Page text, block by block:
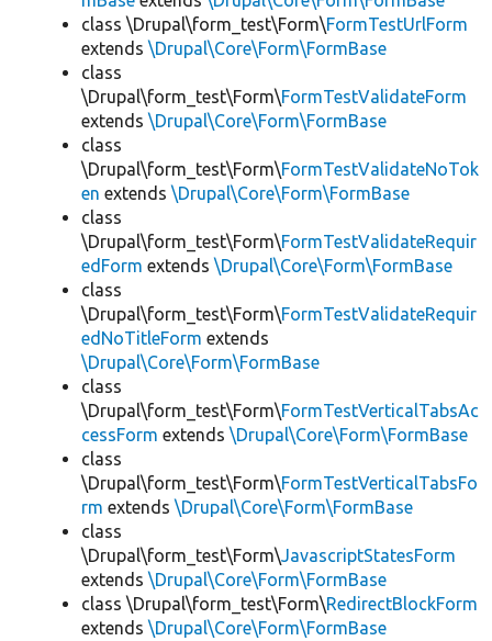
class \Drupal\form_test\Form\FormTestUrlForm
extends \Drupal\Core\Form\FormBase
class
\Drupal\form_test\Form\FormTestValidateForm
extends \Drupal\Core\Form\FormBase
class
\Drupal\form_test\Form\FormTestValidateNoTok
en extends \Drupal\Core\Form\FormBase
class
\Drupal\form_test\Form\FormTestValidateRequir
edForm extends \Drupal\Core\Form\FormBase
class
\Drupal\form_test\Form\FormTestValidateRequir
edNoTitleForm extends
\Drupal\Core\Form\FormBase
class
\Drupal\form_test\Form\FormTestVerticalTabsAc
cessForm extends \Drupal\Core\Form\FormBase
class
\Drupal\form_test\Form\FormTestVerticalTabsFo
rm extends \Drupal\Core\Form\FormBase
class
\Drupal\form_test\Form\JavascriptStatesForm
extends \Drupal\Core\Form\FormBase
class \Drupal\form_test\Form\RedirectBlockForm
extends \Drupal\Core\Form\FormBase